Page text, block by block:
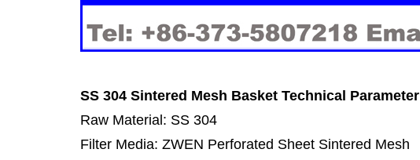
SS 304 Sintered Mesh Basket Technical Parameter
Raw Material: SS 304
Filter Media: ZWEN Perforated Sheet Sintered Mesh